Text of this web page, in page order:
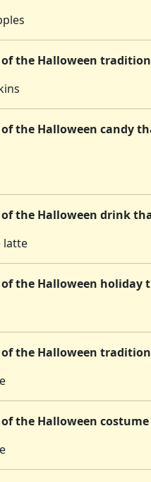
the Halloween
the Halloween candy
of the Halloween drink
latte
the Halloween holiday
the Halloween
of the Halloween